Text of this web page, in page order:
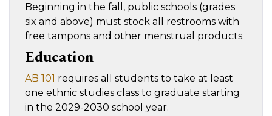
Beginning in the fall, public schools (grades
six and above) must stock all restrooms with
free tampons and other menstrual products.
Education
AB 101 requires all students to take at least
one ethnic studies class to graduate starting
in the 2029-2030 school year.